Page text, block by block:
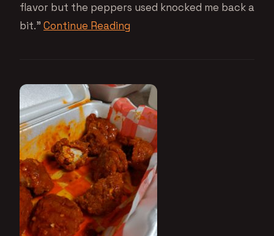
flavor but the peppers used knocked me back a
bit.” Continue Reading